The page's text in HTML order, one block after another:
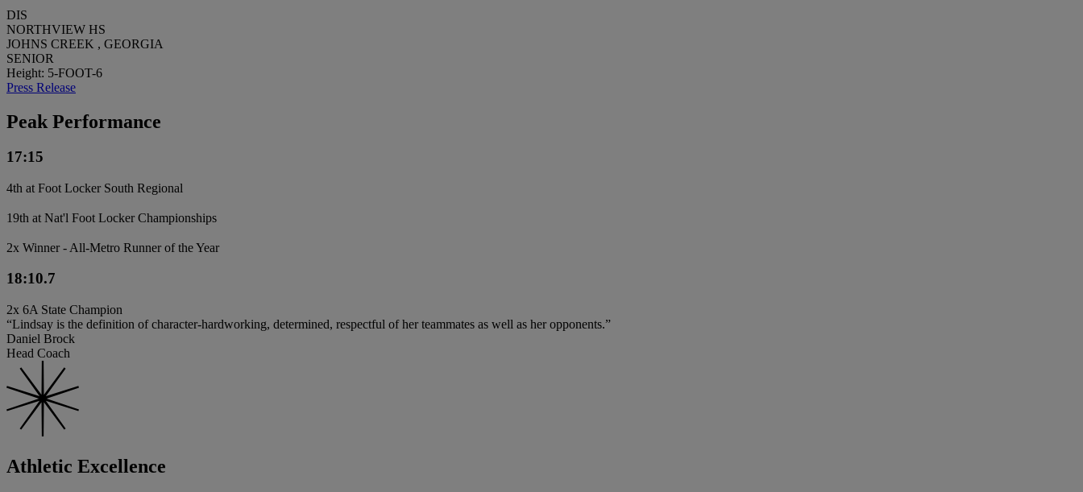
DIS
NORTHVIEW HS
JOHNS CREEK , GEORGIA
SENIOR
Height: 5-FOOT-6
Press Release
Peak Performance
17:15
4th at Foot Locker South Regional
19th at Nat'l Foot Locker Championships
2x Winner - All-Metro Runner of the Year
18:10.7
2x 6A State Champion
“Lindsay is the definition of character-hardworking, determined, respectful of her teammates as well as her opponents.”
Daniel Brock
Head Coach
Athletic Excellence